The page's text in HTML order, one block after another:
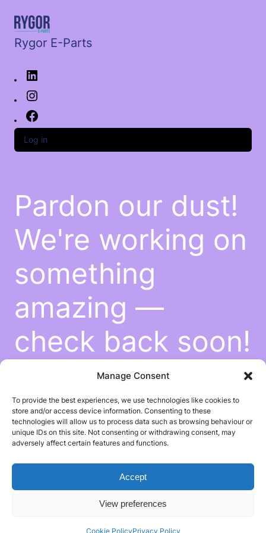
Manage Consent
To provide the best experiences, we use technologies like cookies to
store and/or access device information. Consenting to these
technologies will allow us to process data such as browsing behaviour or
unique IDs on this site. Not consenting or withdrawing consent, may
adversely affect certain features and functions.
Accept
View preferences
Cookie PolicyPrivacy Policy
Rygor E-Parts
Log in
Pardon our dust!
We're working on
something
amazing —
check back soon!